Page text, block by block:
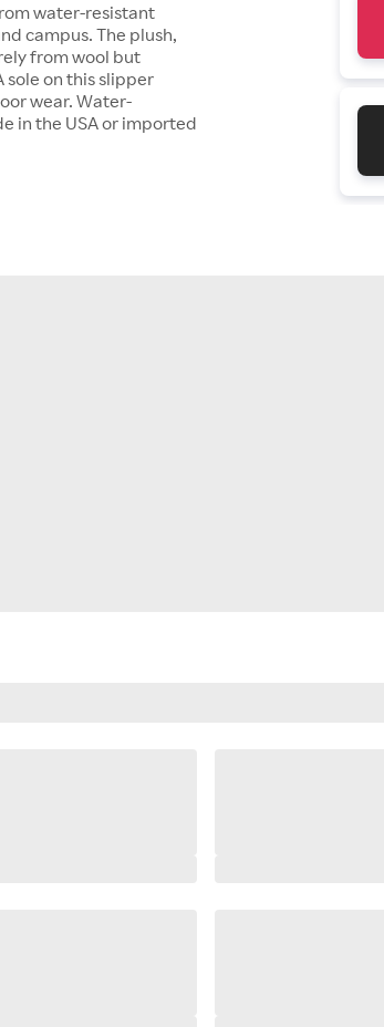
water-resistant
campus. The plush,
from wool but
sole on this slipper
wear. Water-
in the USA or imported